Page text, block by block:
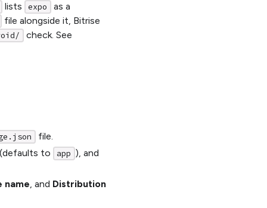
lists expo
as a
file alongside it, Bitrise
check. See
file.
(defaults to app ), and
name, and Distribution